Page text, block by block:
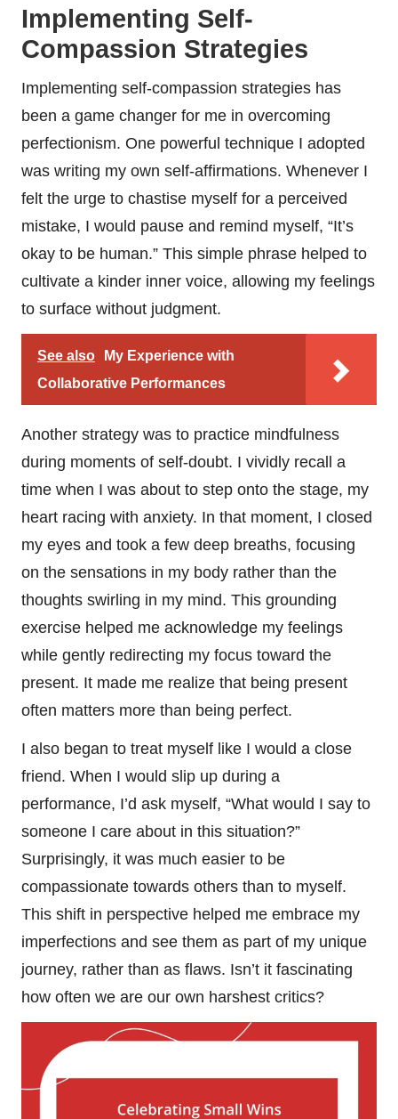
Implementing Self-
Compassion Strategies
Implementing self-compassion strategies has
been a game changer for me in overcoming
perfectionism. One powerful technique I adopted
was writing my own self-affirmations. Whenever I
felt the urge to chastise myself for a perceived
mistake, I would pause and remind myself, “It’s
okay to be human.” This simple phrase helped to
cultivate a kinder inner voice, allowing my feelings
to surface without judgment.
See also
My Experience with
Collaborative Performances
Another strategy was to practice mindfulness
during moments of self-doubt. I vividly recall a
time when I was about to step onto the stage, my
heart racing with anxiety. In that moment, I closed
my eyes and took a few deep breaths, focusing
on the sensations in my body rather than the
thoughts swirling in my mind. This grounding
exercise helped me acknowledge my feelings
while gently redirecting my focus toward the
present. It made me realize that being present
often matters more than being perfect.
I also began to treat myself like I would a close
friend. When I would slip up during a
performance, I’d ask myself, “What would I say to
someone I care about in this situation?”
Surprisingly, it was much easier to be
compassionate towards others than to myself.
This shift in perspective helped me embrace my
imperfections and see them as part of my unique
journey, rather than as flaws. Isn’t it fascinating
how often we are our own harshest critics?